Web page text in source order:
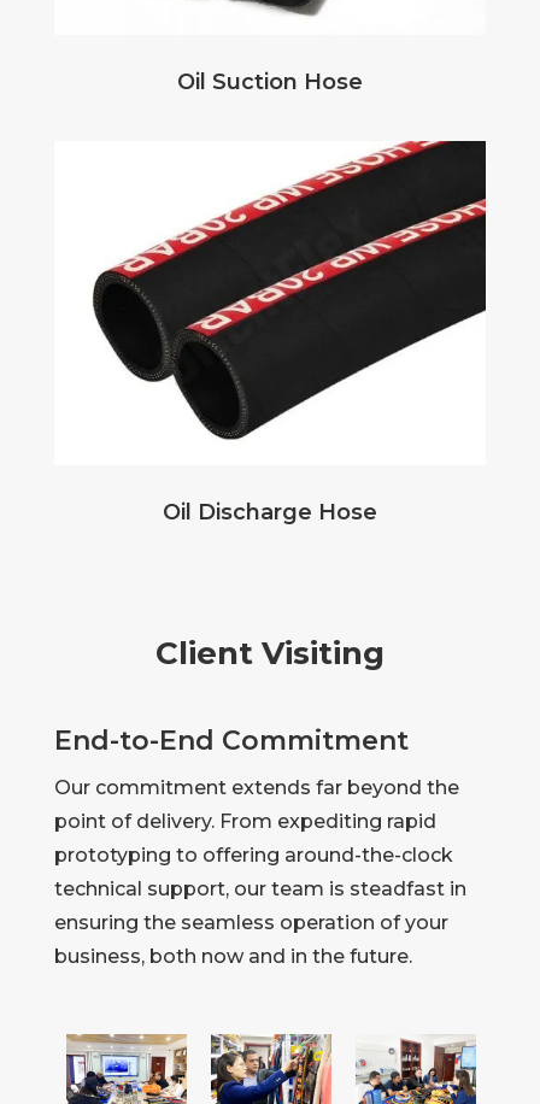
Oil Suction Hose
Oil Discharge Hose
Client Visiting
End-to-End Commitment
Our commitment extends far beyond the
point of delivery. From expediting rapid
prototyping to offering around-the-clock
technical support, our team is steadfast in
ensuring the seamless operation of your
business, both now and in the future.